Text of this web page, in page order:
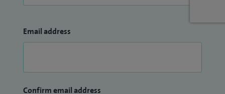
Email address
Confirm email address